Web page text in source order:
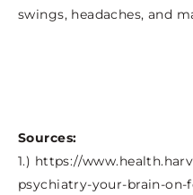
swings, headaches, and
Sources:
1.) https://
psychiatry-your-brain-on-